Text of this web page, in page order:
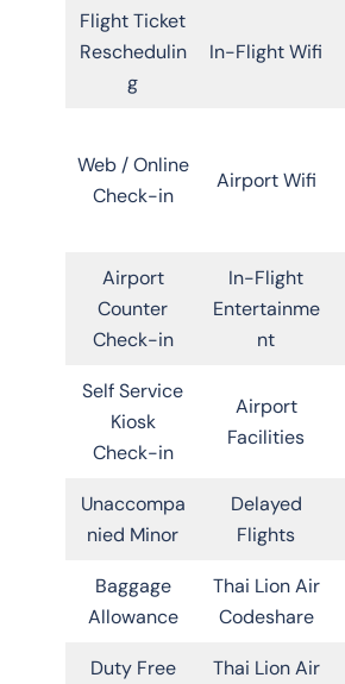
Flight Ticket
Reschedulin
g
In-Flight Wifi
Web / Online
Check-in
Airport Wifi
Airport
Counter
Check-in
In-Flight
Entertainme
nt
Self Service
Kiosk
Check-in
Airport
Facilities
Unaccompa
nied Minor
Delayed
Flights
Baggage
Allowance
Thai Lion Air
Codeshare
Duty Free Thai Lion Air